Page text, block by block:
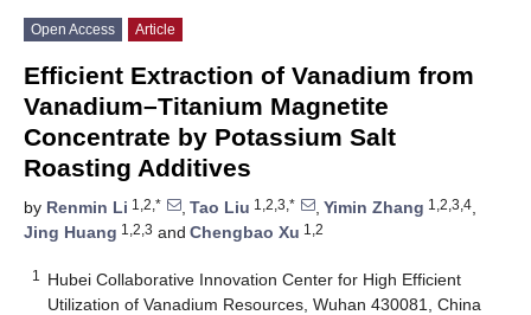
Open Access Article
Efficient Extraction of Vanadium from
Vanadium–Titanium Magnetite
Concentrate by Potassium Salt
Roasting Additives
by Renmin Li 1,2,* , Tao Liu 1,2,3,* , Yimin Zhang 1,2,3,4,
Jing Huang 1,2,3 and Chengbao Xu 1,2
1
Hubei Collaborative Innovation Center for High Efficient
Utilization of Vanadium Resources, Wuhan 430081, China